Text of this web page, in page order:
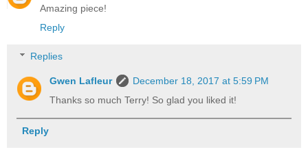
Amazing piece!
Reply
Replies
Gwen Lafleur
December 18, 2017 at 5:59 PM
Thanks so much Terry! So glad you liked it!
Reply